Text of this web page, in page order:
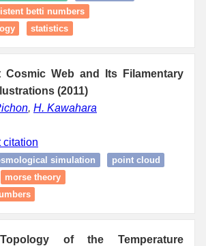
betti numbers
statistics
Cosmic Web and Its Filamentary
(2011)
, H. Kawahara
citation
simulation
point cloud
morse theory
of the Temperature